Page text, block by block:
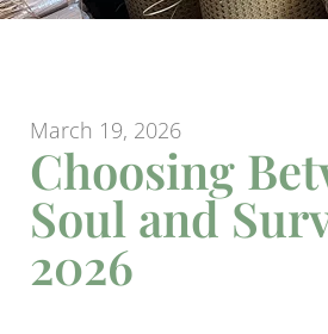
March 19, 2026
Choosing
Soul and
2026